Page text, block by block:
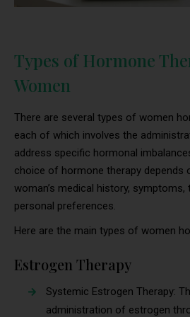
Types of Hormone
Women
There are several types of women
each of which involves the
address specific hormonal
choice of hormone therapy depends
woman’s medical history,
personal preferences.
Here are the main types of women
Estrogen Therapy
Systemic Estrogen Therapy:
administration of estrogen